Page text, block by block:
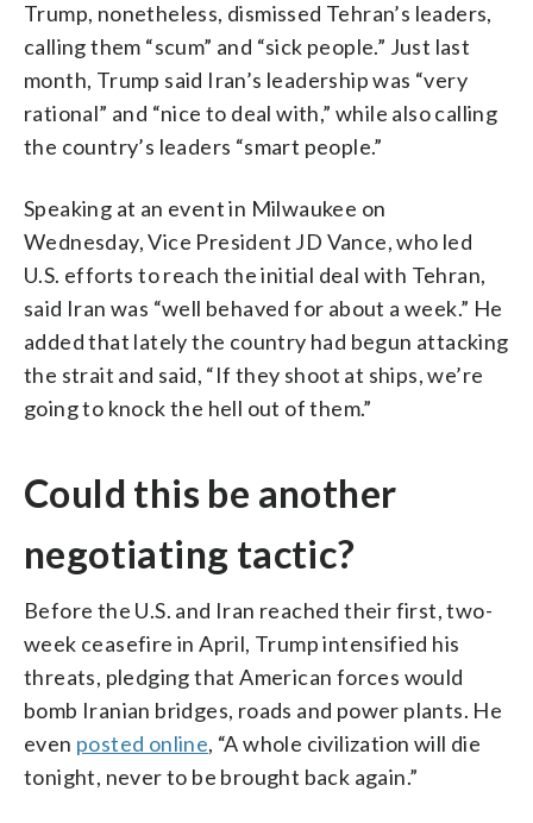
Trump, nonetheless, dismissed Tehran’s leaders,
calling them “scum” and “sick people.” Just last
month, Trump said Iran’s leadership was “very
rational” and “nice to deal with,” while also calling
the country’s leaders “smart people.”
Speaking at an event in Milwaukee on
Wednesday, Vice President JD Vance, who led
U.S. efforts to reach the initial deal with Tehran,
said Iran was “well behaved for about a week.” He
added that lately the country had begun attacking
the strait and said, “If they shoot at ships, we’re
going to knock the hell out of them.”
Could this be another
negotiating tactic?
Before the U.S. and Iran reached their first, two-
week ceasefire in April, Trump intensified his
threats, pledging that American forces would
bomb Iranian bridges, roads and power plants. He
even posted online, “A whole civilization will die
tonight, never to be brought back again.”